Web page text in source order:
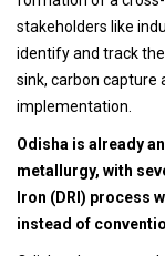
stakeholders like
identify and track
sink, carbon capture
implementation.
Odisha is already
metallurgy, with
Iron (DRI) process
instead of